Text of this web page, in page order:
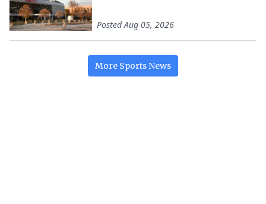
PostedAug 05, 2026
More Sports News